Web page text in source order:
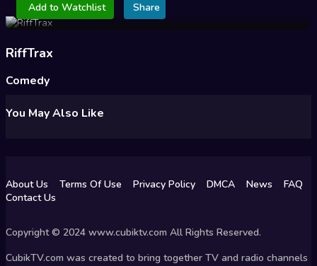
Add to Watchlist Share
RiffTrax
Comedy
You May Also Like
About Us Terms Of Use Privacy Policy DMCA News
FAQ
Contact Us
Copyright © 2024 www.cubiktv.com All Rights Reserved.
CubikTV.com was created to bring together TV and radio channels